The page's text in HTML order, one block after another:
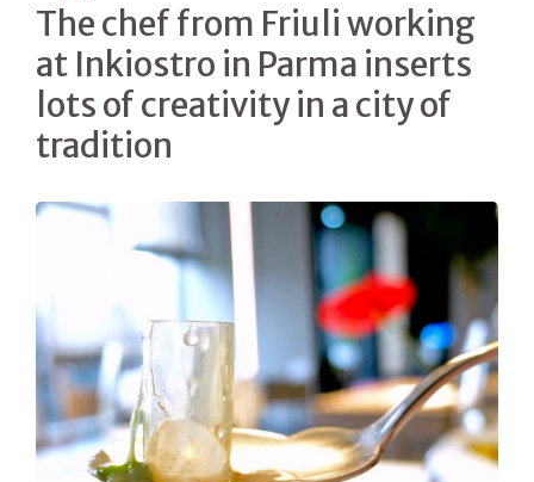
The chef from Friuli working
at Inkiostro in Parma inserts
lots of creativity in a city of
tradition